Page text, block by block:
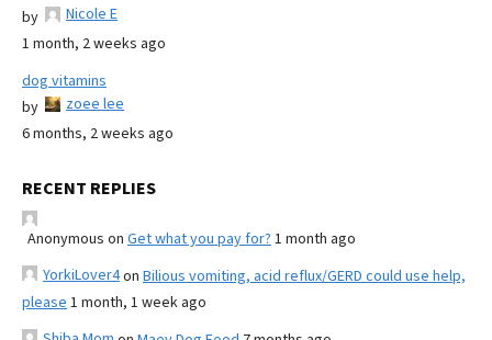
by
Nicole E
1 month, 2 weeks ago
dog vitamins
by
zoee lee
6 months, 2 weeks ago
RECENT REPLIES
Anonymous on Get what you pay for? 1 month ago
YorkiLover4on Bilious vomiting, acid reflux/GERD could use help,
please 1 month, 1 week ago